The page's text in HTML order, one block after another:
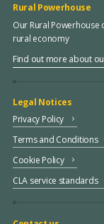
Rural Powerhouse
Our Rural
rural economy
Find out more about
Legal Notices
Privacy Policy
Terms and Conditions
Cookie Policy
CLA service standards